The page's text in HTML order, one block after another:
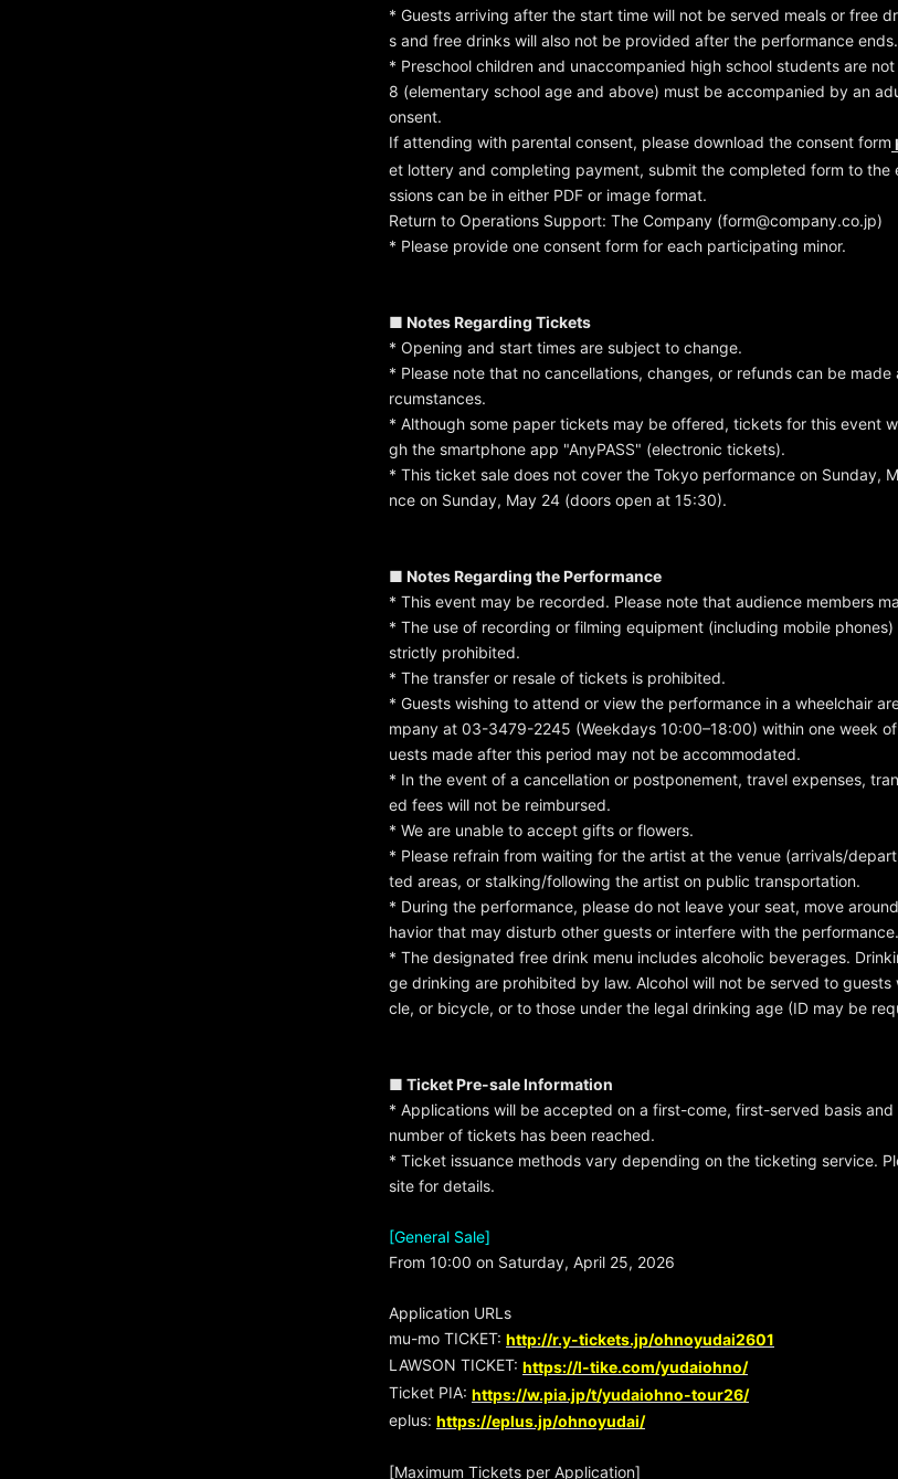
* Guests arriving after the start time will not be served meals or free
s and free drinks will also not be provided after the performance ends.
* Preschool children and unaccompanied high school students are
8 (elementary school age and above) must be accompanied by an
onsent.
If attending with parental consent, please download the consent form
et lottery and completing payment, submit the completed form to the
ssions can be in either PDF or image format.
Return to Operations Support: The Company (form@company.co.jp)
* Please provide one consent form for each participating minor.
■ Notes Regarding Tickets
* Opening and start times are subject to change.
* Please note that no cancellations, changes, or refunds can be
rcumstances.
* Although some paper tickets may be offered, tickets for this event
gh the smartphone app "AnyPASS" (electronic tickets).
* This ticket sale does not cover the Tokyo performance on Sunday,
nce on Sunday, May 24 (doors open at 15:30).
■ Notes Regarding the Performance
* This event may be recorded. Please note that audience members
* The use of recording or filming equipment (including mobile
strictly prohibited.
* The transfer or resale of tickets is prohibited.
* Guests wishing to attend or view the performance in a wheelchair
mpany at 03-3479-2245 (Weekdays 10:00–18:00) within one week
uests made after this period may not be accommodated.
* In the event of a cancellation or postponement, travel expenses,
ed fees will not be reimbursed.
* We are unable to accept gifts or flowers.
* Please refrain from waiting for the artist at the venue (arrivals/
ted areas, or stalking/following the artist on public transportation.
* During the performance, please do not leave your seat, move
havior that may disturb other guests or interfere with the performance.
* The designated free drink menu includes alcoholic beverages.
ge drinking are prohibited by law. Alcohol will not be served to
cle, or bicycle, or to those under the legal drinking age (ID may be
■ Ticket Pre-sale Information
* Applications will be accepted on a first-come, first-served basis
number of tickets has been reached.
* Ticket issuance methods vary depending on the ticketing service.
site for details.
[General Sale]
From 10:00 on Saturday, April 25, 2026
Application URLs
mu-mo TICKET: http://r.y-tickets.jp/ohnoyudai2601
LAWSON TICKET: https://l-tike.com/yudaiohno/
Ticket PIA: https://w.pia.jp/t/yudaiohno-tour26/
eplus: https://eplus.jp/ohnoyudai/
[Maximum Tickets per Application]